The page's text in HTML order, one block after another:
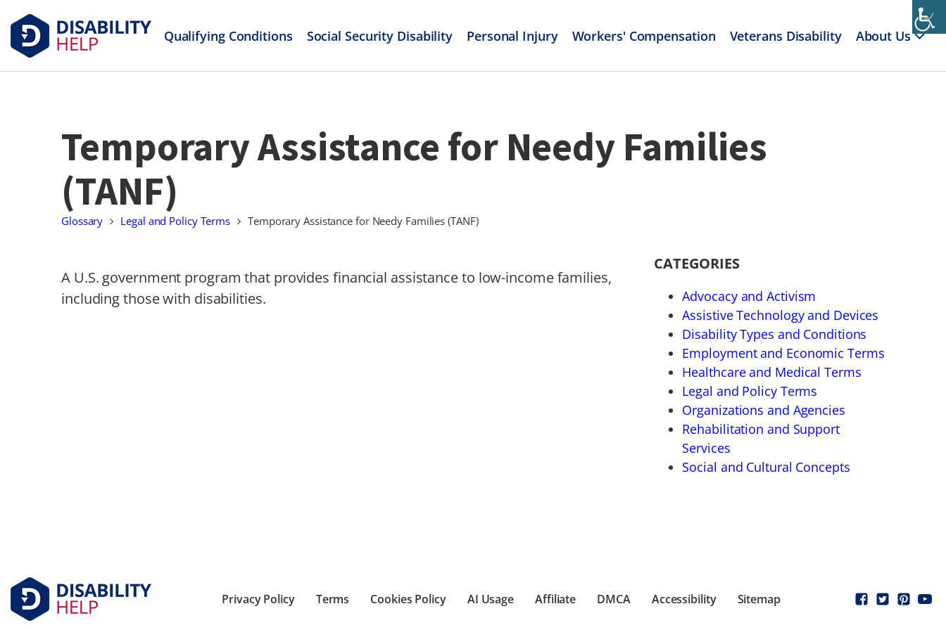
Qualifying Conditions Social Security Disability Personal Injury Workers' Compensation Veterans Disability About Us
Temporary Assistance for Needy Families
(TANF)
Glossary Legal and Policy Terms Temporary Assistance for Needy Families (TANF)
A U.S. government program that provides financial assistance to low-income families,
including those with disabilities.
CATEGORIES
Advocacy and Activism
Assistive Technology and Devices
Disability Types and Conditions
Employment and Economic Terms
Healthcare and Medical Terms
Legal and Policy Terms
Organizations and Agencies
Rehabilitation and Support
Services
Social and Cultural Concepts
Privacy Policy Terms Cookies Policy AI Usage Affiliate DMCA Accessibility Sitemap